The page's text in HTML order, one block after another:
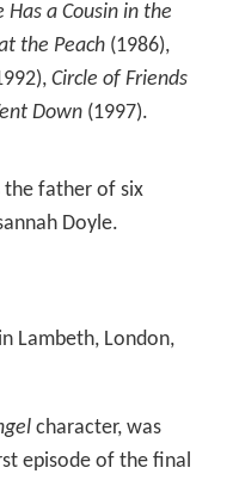
Has a Cousin in the
the Peach(1986),
Circle of Friends
Down(1997).
the father of six
Doyle.
Lambeth, London,
character, was
episode of the final